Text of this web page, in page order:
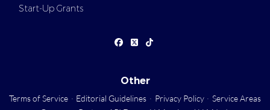
Start-Up Grants
Other
Terms of Service · Editorial Guidelines · Privacy Policy · Service Areas